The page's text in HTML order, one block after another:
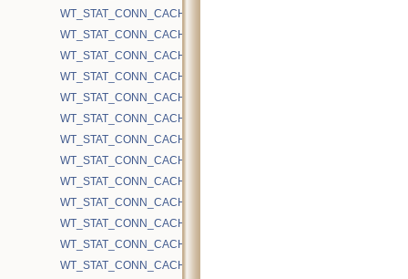
WT_STAT_CONN_CACHE_EVICTION_CLEAN
WT_STAT_CONN_CACHE_EVICTION_DEEPEN
WT_STAT_CONN_CACHE_EVICTION_DIRTY
WT_STAT_CONN_CACHE_EVICTION_DIRTY_OBSOLETE_TW
WT_STAT_CONN_CACHE_EVICTION_INTERNAL
WT_STAT_CONN_CACHE_EVICTION_PAGES_SEEN
WT_STAT_CONN_CACHE_EVICTION_SPLIT_INTERNAL
WT_STAT_CONN_CACHE_EVICTION_SPLIT_LEAF
WT_STAT_CONN_CACHE_EVICTION_TARGET_PAGE_GE128